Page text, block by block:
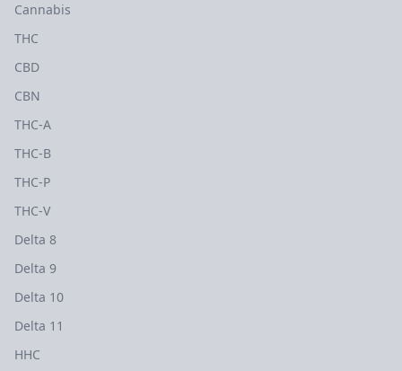
Cannabis
THC
CBD
CBN
THC-A
THC-B
THC-P
THC-V
Delta 8
Delta 9
Delta 10
Delta 11
HHC